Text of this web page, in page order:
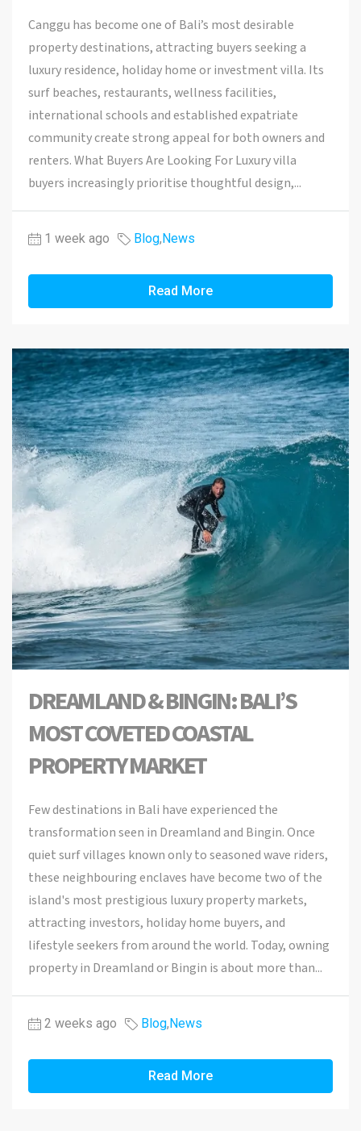
Canggu has become one of Bali’s most desirable
property destinations, attracting buyers seeking a
luxury residence, holiday home or investment villa. Its
surf beaches, restaurants, wellness facilities,
international schools and established expatriate
community create strong appeal for both owners and
renters. What Buyers Are Looking For Luxury villa
buyers increasingly prioritise thoughtful design,...
1 week ago Blog, News
Read More
DREAMLAND & BINGIN: BALI’S
MOST COVETED COASTAL
PROPERTY MARKET
Few destinations in Bali have experienced the
transformation seen in Dreamland and Bingin. Once
quiet surf villages known only to seasoned wave riders,
these neighbouring enclaves have become two of the
island's most prestigious luxury property markets,
attracting investors, holiday home buyers, and
lifestyle seekers from around the world. Today, owning
property in Dreamland or Bingin is about more than...
2 weeks ago Blog,News
Read More